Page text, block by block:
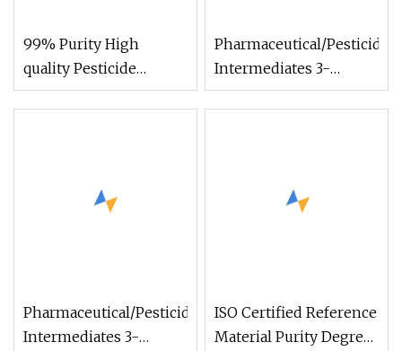
99% Purity High
quality Pesticide
Intermediates CAS
Thione, 5-Amino-1, 2-
Dihydro- (9CI)
Pharmaceutical/Pesticide
Intermediates 3-
Bromdihydrofuran-2
Pharmaceutical/Pesticide
Intermediates 3-
ISO Certified Reference
Material Purity Degree